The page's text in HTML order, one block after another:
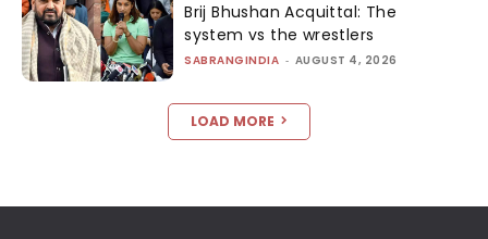
Brij Bhushan Acquittal: The
system vs the wrestlers
SABRANGINDIA - AUGUST 4, 2026
LOAD MORE